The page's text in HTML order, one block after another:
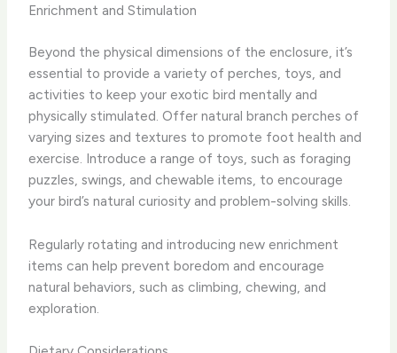
Enrichment and Stimulation
Beyond the physical dimensions of the enclosure, it’s
essential to provide a variety of perches, toys, and
activities to keep your exotic bird mentally and
physically stimulated. Offer natural branch perches of
varying sizes and textures to promote foot health and
exercise. Introduce a range of toys, such as foraging
puzzles, swings, and chewable items, to encourage
your bird’s natural curiosity and problem-solving skills.
Regularly rotating and introducing new enrichment
items can help prevent boredom and encourage
natural behaviors, such as climbing, chewing, and
exploration.